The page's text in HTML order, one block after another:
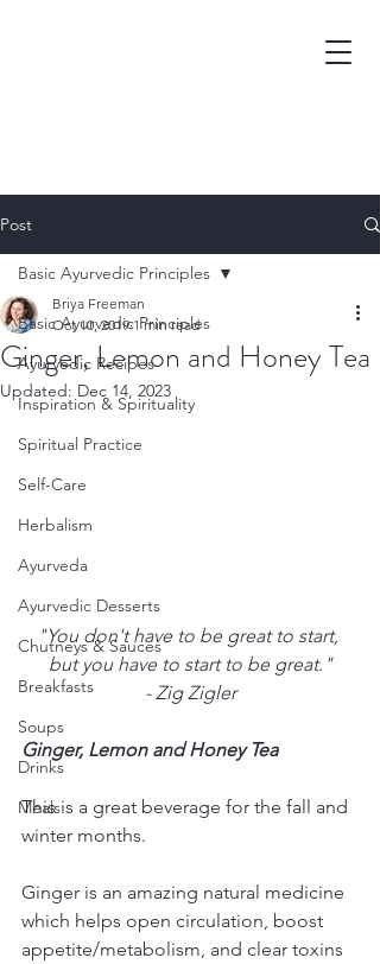
Post
Basic Ayurvedic Principles
Ayurvedic Recipes
Inspiration & Spirituality
Spiritual Practice
Self-Care
Herbalism
Ayurveda
Ayurvedic Desserts
Chutneys & Sauces
Breakfasts
Soups
Drinks
Meals
Basic Ayurvedic Principles
Ginger, Lemon and Honey Tea
Briya Freeman
Oct 10, 2019 1 min read
Updated: Dec 14, 2023
"You don't have to be great to start,
but you have to start to be great."
- Zig Zigler
Ginger, Lemon and Honey Tea
This is a great beverage for the fall and
winter months.
Ginger is an amazing natural medicine
which helps open circulation, boost
appetite/metabolism, and clear toxins